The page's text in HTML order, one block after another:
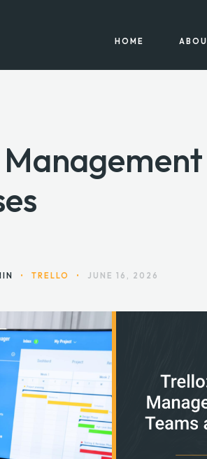
HOME
• TRELLO • JUNE 16, 2026